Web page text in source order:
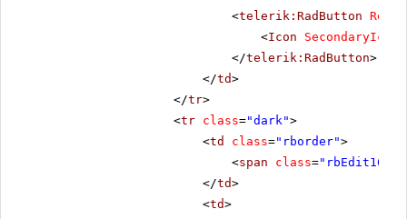
<telerik:RadButton
<Icon
</telerik:RadButton>
</td>
</tr>
<tr class="dark">
<td class="rborder">
<span class="rbEdit16
</td>
<td>